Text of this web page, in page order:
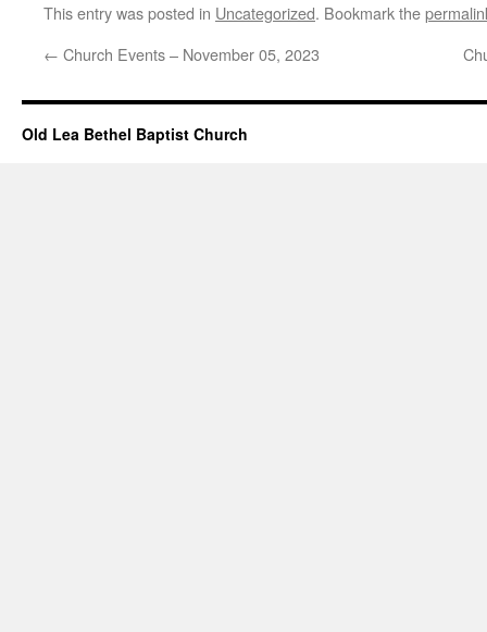
This entry was posted in Uncategorized. Bookmark the
← Church Events – November 05, 2023
Old Lea Bethel Baptist Church